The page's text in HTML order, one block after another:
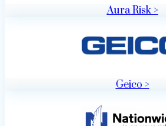
Aura Risk >
Geico >